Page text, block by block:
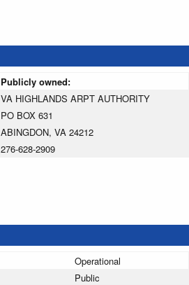
Publicly owned:
VA HIGHLANDS ARPT AUTHORITY
PO BOX 631
ABINGDON, VA 24212
276-628-2909
Operational
Public